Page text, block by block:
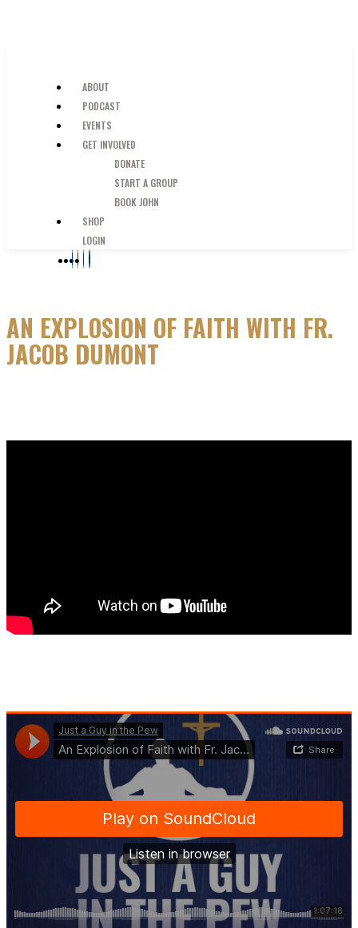
ABOUT
PODCAST
EVENTS
GET INVOLVED
DONATE
START A GROUP
BOOK JOHN
SHOP
LOGIN
AN EXPLOSION OF FAITH WITH FR.
JACOB DUMONT